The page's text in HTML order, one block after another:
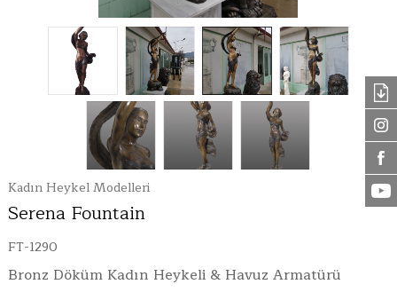
Kadın Heykel Modelleri
Serena Fountain
FT-1290
Bronz Döküm Kadın Heykeli & Havuz Armatürü